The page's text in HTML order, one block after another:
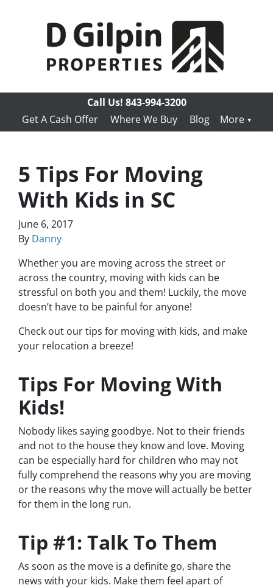
Call Us! 843-994-3200
Get A Cash Offer
Where We Buy Blog More
5 Tips For Moving
With Kids in SC
June 6, 2017
By Danny
Whether you are moving across the street or
across the country, moving with kids can be
stressful on both you and them! Luckily, the move
doesn’t have to be painful for anyone!
Check out our tips for moving with kids, and make
your relocation a breeze!
Tips For Moving With
Kids!
Nobody likes saying goodbye. Not to their friends
and not to the house they know and love. Moving
can be especially hard for children who may not
fully comprehend the reasons why you are moving
or the reasons why the move will actually be better
for them in the long run.
Tip #1: Talk To Them
As soon as the move is a definite go, share the
news with your kids. Make them feel apart of